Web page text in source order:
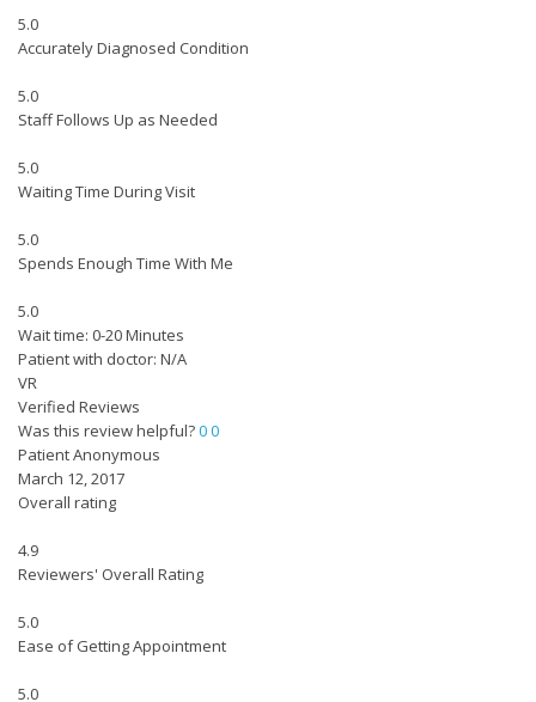
5.0
Accurately Diagnosed Condition
5.0
Staff Follows Up as Needed
5.0
Waiting Time During Visit
5.0
Spends Enough Time With Me
5.0
Wait time: 0-20 Minutes
Patient with doctor: N/A
VR
Verified Reviews
Was this review helpful?00
Patient Anonymous
March 12, 2017
Overall rating
4.9
Reviewers' Overall Rating
5.0
Ease of Getting Appointment
5.0